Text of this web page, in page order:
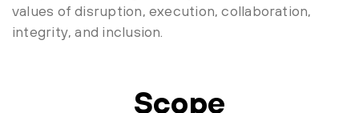
values of disruption, execution, collaboration,
integrity, and inclusion.
Scope